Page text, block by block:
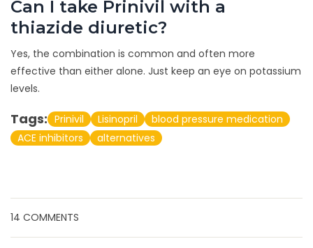
Can I take Prinivil with a
thiazide diuretic?
Yes, the combination is common and often more
effective than either alone. Just keep an eye on potassium
levels.
Tags: Prinivil Lisinopril
blood pressure medication
ACE inhibitors
alternatives
14 COMMENTS